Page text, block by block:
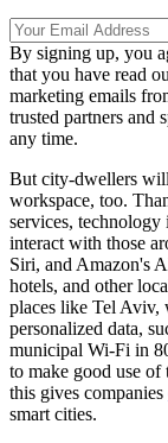
By signing up, you
that you have read
marketing emails
trusted partners and
any time.
But city-dwellers will
workspace, too.
services, technology
interact with those
Siri, and Amazon's
hotels, and other
places like Tel Aviv,
personalized data,
municipal Wi-Fi in
to make good use of
this gives companies
smart cities.